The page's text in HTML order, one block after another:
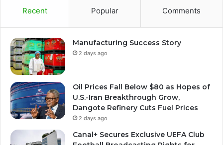
Recent Popular Comments
Manufacturing Success Story
2 days ago
Oil Prices Fall Below $80 as Hopes of
U.S.-Iran Breakthrough Grow,
Dangote Refinery Cuts Fuel Prices
2 days ago
Canal+ Secures Exclusive UEFA Club